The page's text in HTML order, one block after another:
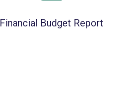
Financial Budget Report